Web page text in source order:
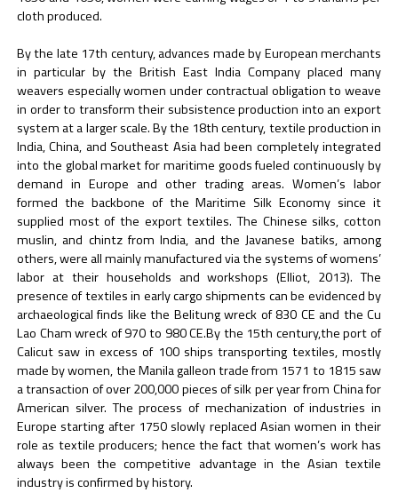
cloth produced.
By the late 17th century, advances made by European merchants
in particular by the British East India Company placed many
weavers especially women under contractual obligation to weave
in order to transform their subsistence production into an export
system at a larger scale. By the 18th century, textile production in
India, China, and Southeast Asia had been completely integrated
into the global market for maritime goods fueled continuously by
demand in Europe and other trading areas. Women’s labor
formed the backbone of the Maritime Silk Economy since it
supplied most of the export textiles. The Chinese silks, cotton
muslin, and chintz from India, and the Javanese batiks, among
others, were all mainly manufactured via the systems of womens’
labor at their households and workshops (Elliot, 2013). The
presence of textiles in early cargo shipments can be evidenced by
archaeological finds like the Belitung wreck of 830 CE and the Cu
Lao Cham wreck of 970 to 980 CE.By the 15th century,the port of
Calicut saw in excess of 100 ships transporting textiles, mostly
made by women, the Manila galleon trade from 1571 to 1815 saw
a transaction of over 200,000 pieces of silk per year from China for
American silver. The process of mechanization of industries in
Europe starting after 1750 slowly replaced Asian women in their
role as textile producers; hence the fact that women’s work has
always been the competitive advantage in the Asian textile
industry is confirmed by history.